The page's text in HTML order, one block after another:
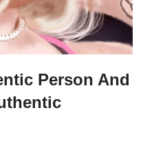
Person And